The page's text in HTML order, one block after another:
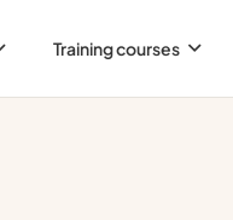
Training courses